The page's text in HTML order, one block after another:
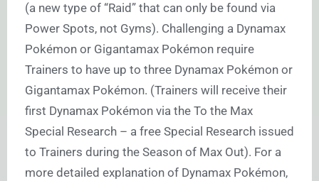
(a new type of “Raid” that can only be found via
Power Spots, not Gyms). Challenging a Dynamax
Pokémon or Gigantamax Pokémon require
Trainers to have up to three Dynamax Pokémon or
Gigantamax Pokémon. (Trainers will receive their
first Dynamax Pokémon via the To the Max
Special Research – a free Special Research issued
to Trainers during the Season of Max Out). For a
more detailed explanation of Dynamax Pokémon,